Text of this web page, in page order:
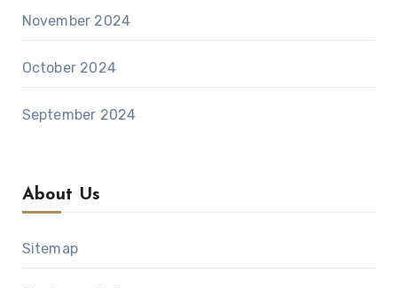
November 2024
October 2024
September 2024
About Us
Sitemap